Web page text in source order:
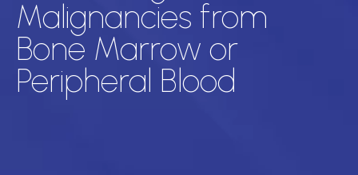
Malignancies from
Bone Marrow or
Peripheral Blood